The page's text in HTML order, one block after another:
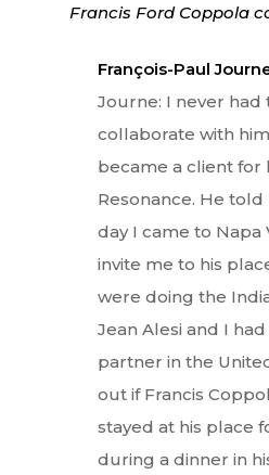
Francis Ford Coppola
François-Paul
Journe: I never had
collaborate with
became a client for
Resonance. He
day I came to Napa
invite me to his
were doing the
Jean Alesi and I
partner in the
out if Francis
stayed at his place
during a dinner in